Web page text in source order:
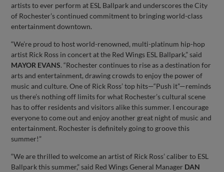
artists to ever perform at ESL Ballpark and underscores the City
of Rochester’s continued commitment to bringing world-class
entertainment downtown.
“We’re proud to host world-renowned, multi-platinum hip-hop
artist Rick Ross in concert at the Red Wings ESL Ballpark,” said
MAYOR EVANS. “Rochester continues to rise as a destination for
arts and entertainment, drawing crowds to enjoy the power of
music and culture. One of Rick Ross’ top hits—“Push it”—reminds
us there’s nothing off limits for what Rochester’s cultural scene
has to offer residents and visitors alike this summer. I encourage
everyone to come out and enjoy another great night of music and
entertainment. Rochester is definitely going to groove this
summer!”
“We are thrilled to welcome an artist of Rick Ross’ caliber to ESL
Ballpark this summer,” said Red Wings General Manager DAN